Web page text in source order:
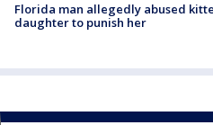
Florida man allegedly abused
daughter to punish her